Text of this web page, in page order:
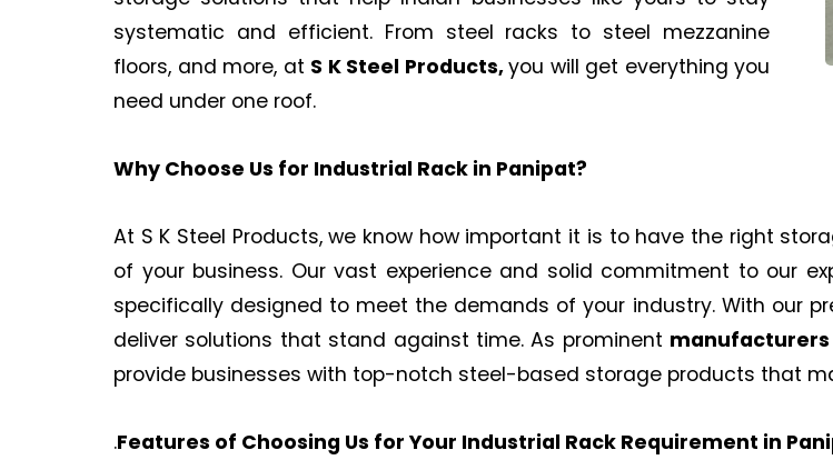
systematic and efficient. From steel racks to steel mezzanine
floors, and more, at S K Steel Products,you will get everything you
need under one roof.
Why Choose Us for Industrial Rack in Panipat?
At S K Steel Products, we know how important it is to have the right
of your business. Our vast experience and solid commitment to our
specifically designed to meet the demands of your industry. With our
deliver solutions that stand against time. As prominent
provide businesses with top-notch steel-based storage products that
.Features of Choosing Us for Your Industrial Rack Requirement in